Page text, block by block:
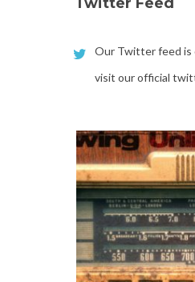
Our Twitter feed is
visit our official